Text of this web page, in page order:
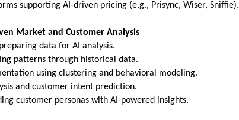
supporting AI-driven pricing (e.g., Prisync, Wiser, Sniffie).
Market and Customer Analysis
data for AI analysis.
patterns through historical data.
using clustering and behavioral modeling.
and customer intent prediction.
customer personas with AI-powered insights.